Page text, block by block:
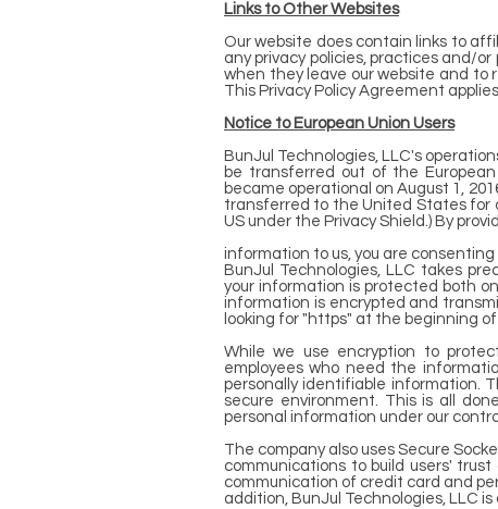
Links to Other Websites
Our website does contain links to
any privacy policies, practices and/
when they leave our website and to
This Privacy Policy Agreement
Notice to European Union Users
BunJul Technologies, LLC's
be transferred out of the
became operational on August 1,
transferred to the United States for
US under the Privacy Shield.) By
information to us, you are
BunJul Technologies, LLC takes
your information is protected both
information is encrypted and
looking for "https" at the beginning
While we use encryption to
employees who need the
personally identifiable information.
secure environment. This is all
personal information under our
The company also uses Secure
communications to build users'
communication of credit card and
addition, BunJul Technologies, LLC